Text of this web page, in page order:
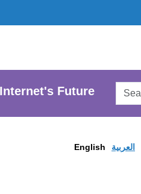
Future
English العربية